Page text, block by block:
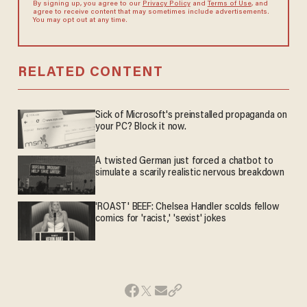
By signing up, you agree to our Privacy Policyand Terms of Use, and
agree to receive content that may sometimes include advertisements.
You may opt out at any time.
RELATED CONTENT
Sick of Microsoft's preinstalled propaganda on
your PC? Block it now.
A twisted German just forced a chatbot to
simulate a scarily realistic nervous breakdown
'ROAST' BEEF: Chelsea Handler scolds fellow
comics for 'racist,' 'sexist' jokes